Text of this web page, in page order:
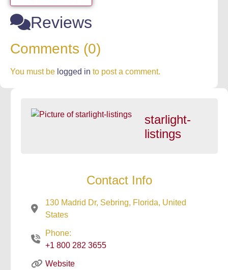
Reviews
Comments (0)
You must be logged in to post a comment.
starlight-
listings
Contact Info
130 Madrid Dr, Sebring, Florida, United
States
Phone:
+1 800 282 3655
Website